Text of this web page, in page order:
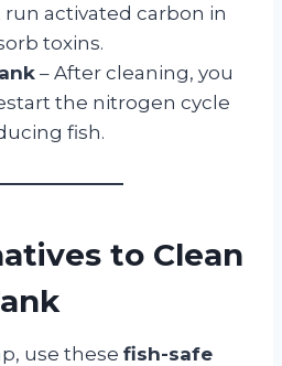
run activated carbon in
toxins.
– After cleaning, you
the nitrogen cycle
fish.
to Clean
use these fish-safe